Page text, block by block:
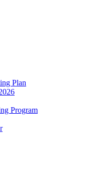
Plan
Program